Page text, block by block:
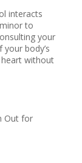
interacts
to
your
body’s
without
Out for